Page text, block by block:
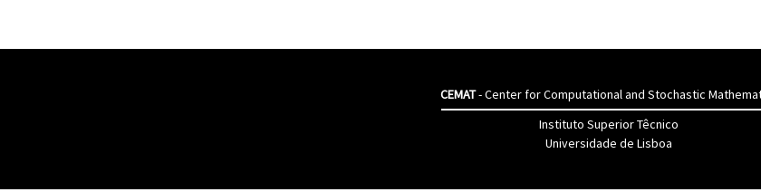
CEMAT- Center for Computational and Stochastic
Instituto Superior Têcnico
Universidade de Lisboa